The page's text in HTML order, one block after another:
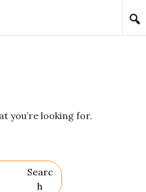
you’re looking for.
Searc
H